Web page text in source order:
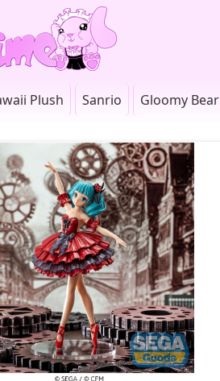
Plush Sanrio Gloomy Bear